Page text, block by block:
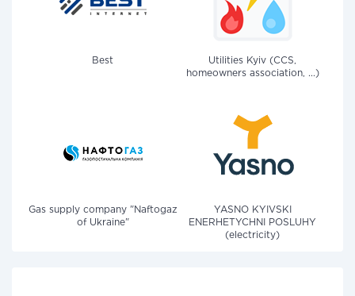
Best
Utilities Kyiv (CCS,
homeowners association, ...)
Gas supply company "Naftogaz
of Ukraine"
YASNO KYIVSKI
ENERHETYCHNI POSLUHY
(electricity)